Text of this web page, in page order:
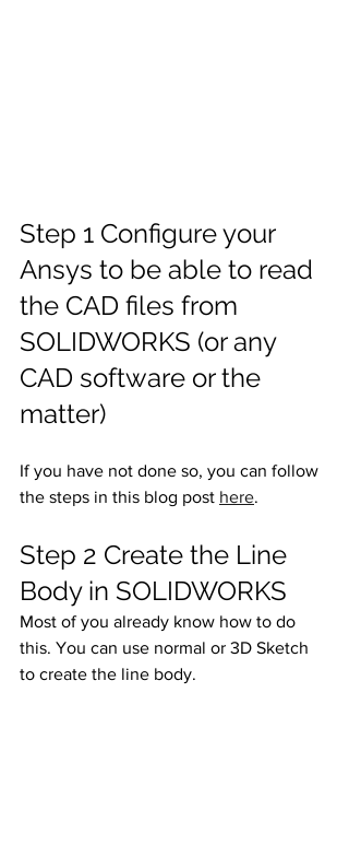
Step 1 Configure your
Ansys to be able to read
the CAD files from
SOLIDWORKS (or any
CAD software or the
matter)
If you have not done so, you can follow
the steps in this blog post here.
Step 2 Create the Line
Body in SOLIDWORKS
Most of you already know how to do
this. You can use normal or 3D Sketch
to create the line body.